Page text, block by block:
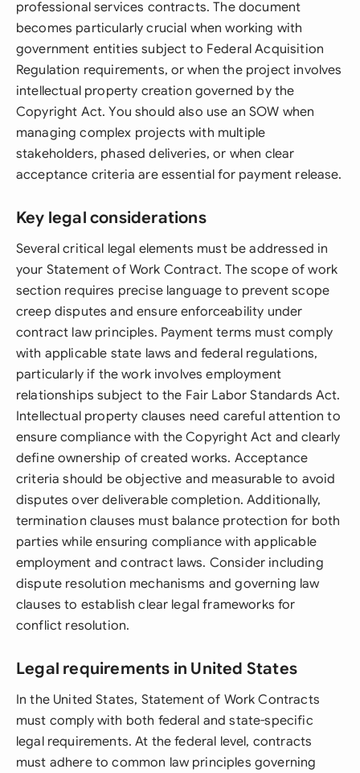
professional services contracts. The document
becomes particularly crucial when working with
government entities subject to Federal Acquisition
Regulation requirements, or when the project involves
intellectual property creation governed by the
Copyright Act. You should also use an SOW when
managing complex projects with multiple
stakeholders, phased deliveries, or when clear
acceptance criteria are essential for payment release.
Key legal considerations
Several critical legal elements must be addressed in
your Statement of Work Contract. The scope of work
section requires precise language to prevent scope
creep disputes and ensure enforceability under
contract law principles. Payment terms must comply
with applicable state laws and federal regulations,
particularly if the work involves employment
relationships subject to the Fair Labor Standards Act.
Intellectual property clauses need careful attention to
ensure compliance with the Copyright Act and clearly
define ownership of created works. Acceptance
criteria should be objective and measurable to avoid
disputes over deliverable completion. Additionally,
termination clauses must balance protection for both
parties while ensuring compliance with applicable
employment and contract laws. Consider including
dispute resolution mechanisms and governing law
clauses to establish clear legal frameworks for
conflict resolution.
Legal requirements in United States
In the United States, Statement of Work Contracts
must comply with both federal and state-specific
legal requirements. At the federal level, contracts
must adhere to common law principles governing